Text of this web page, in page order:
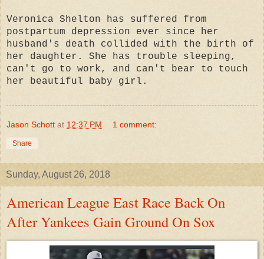
Veronica Shelton has suffered from
postpartum depression ever since her
husband's death collided with the birth of
her daughter. She has trouble sleeping,
can't go to work, and can't bear to touch
her beautiful baby girl.
Jason Schott at 12:37 PM 1 comment:
Share
Sunday, August 26, 2018
American League East Race Back On
After Yankees Gain Ground On Sox